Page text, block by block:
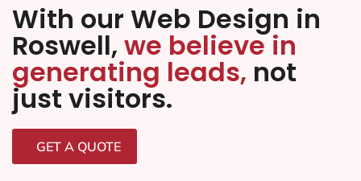
With our Web Design in
Roswell, we believe in
generating leads, not
just visitors.
GET A QUOTE